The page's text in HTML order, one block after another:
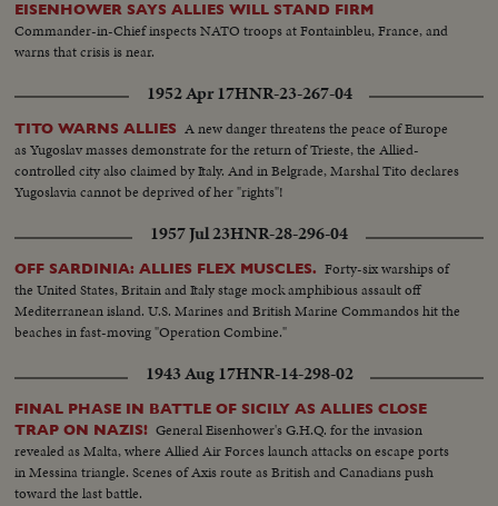
EISENHOWER SAYS ALLIES WILL STAND FIRM
Commander-in-Chief inspects NATO troops at Fontainbleu, France, and
warns that crisis is near.
1952 Apr 17HNR-23-267-04
TITO WARNS ALLIES A new danger threatens the peace of Europe
as Yugoslav masses demonstrate for the return of Trieste, the Allied-
controlled city also claimed by Italy. And in Belgrade, Marshal Tito declares
Yugoslavia cannot be deprived of her "rights"!
1957 Jul 23HNR-28-296-04
OFF SARDINIA: ALLIES FLEX MUSCLES. Forty-six warships of
the United States, Britain and Italy stage mock amphibious assault off
Mediterranean island. U.S. Marines and British Marine Commandos hit the
beaches in fast-moving "Operation Combine."
1943 Aug 17HNR-14-298-02
FINAL PHASE IN BATTLE OF SICILY AS ALLIES CLOSE
TRAP ON NAZIS! General Eisenhower's G.H.Q. for the invasion
revealed as Malta, where Allied Air Forces launch attacks on escape ports
in Messina triangle. Scenes of Axis route as British and Canadians push
toward the last battle.